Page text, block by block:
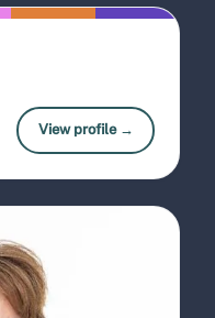
View profile →